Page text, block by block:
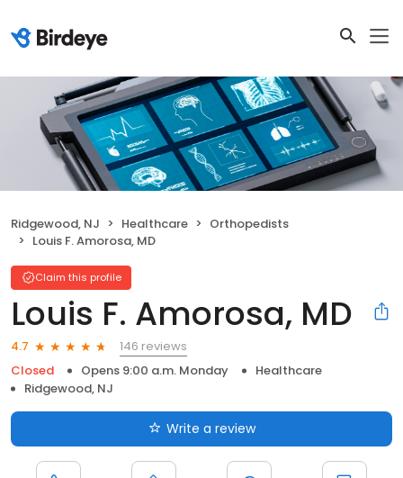
Ridgewood, NJ Healthcare
Orthopedists
Louis F. Amorosa, MD
Claim this profile
Louis F. Amorosa, MD
4.7
146 reviews
Closed
Opens 9:00 a.m. Monday
Healthcare
Ridgewood, NJ
Write a review